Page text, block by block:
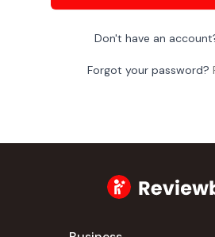
Don't have an
Forgot your password?